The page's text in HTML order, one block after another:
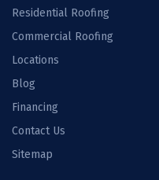
Residential Roofing
Commercial Roofing
Locations
Blog
Financing
Contact Us
Sitemap